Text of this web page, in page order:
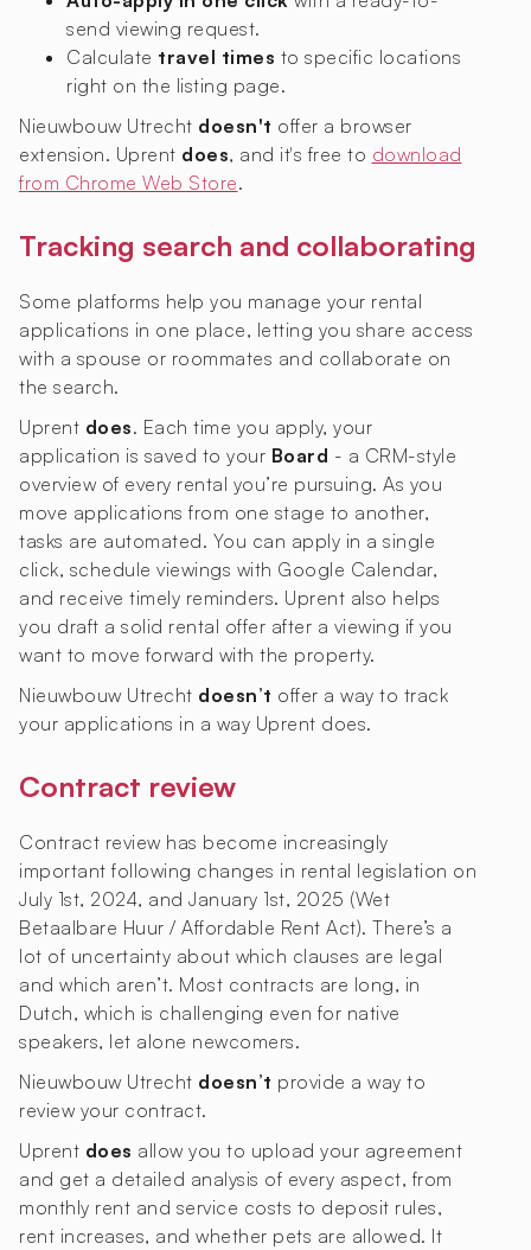
send viewing request.
Calculate travel times to specific locations
right on the listing page.
Nieuwbouw Utrecht doesn't offer a browser
extension. Uprent does, and it's free to download
from Chrome Web Store.
Tracking search and collaborating
Some platforms help you manage your rental
applications in one place, letting you share access
with a spouse or roommates and collaborate on
the search.
Uprent does. Each time you apply, your
application is saved to your Board - a CRM-style
overview of every rental you’re pursuing. As you
move applications from one stage to another,
tasks are automated. You can apply in a single
click, schedule viewings with Google Calendar,
and receive timely reminders. Uprent also helps
you draft a solid rental offer after a viewing if you
want to move forward with the property.
Nieuwbouw Utrecht doesn’t offer a way to track
your applications in a way Uprent does.
Contract review
Contract review has become increasingly
important following changes in rental legislation on
July 1st, 2024, and January 1st, 2025 (Wet
Betaalbare Huur / Affordable Rent Act). There’s a
lot of uncertainty about which clauses are legal
and which aren’t. Most contracts are long, in
Dutch, which is challenging even for native
speakers, let alone newcomers.
Nieuwbouw Utrecht doesn’t provide a way to
review your contract.
Uprent does allow you to upload your agreement
and get a detailed analysis of every aspect, from
monthly rent and service costs to deposit rules,
rent increases, and whether pets are allowed. It